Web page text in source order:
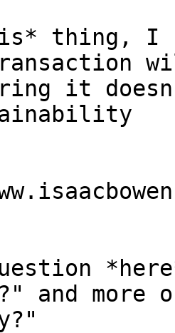
thing, I
it
and more